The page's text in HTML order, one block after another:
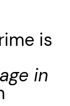
is
in